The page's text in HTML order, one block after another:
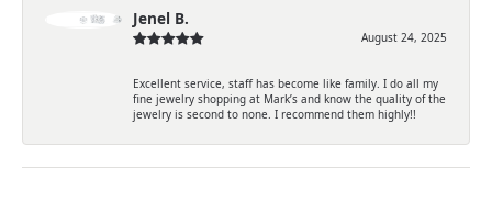
Jenel B.
August 24, 2025
Excellent service, staff has become like family. I do all my
fine jewelry shopping at Mark’s and know the quality of the
jewelry is second to none. I recommend them highly!!